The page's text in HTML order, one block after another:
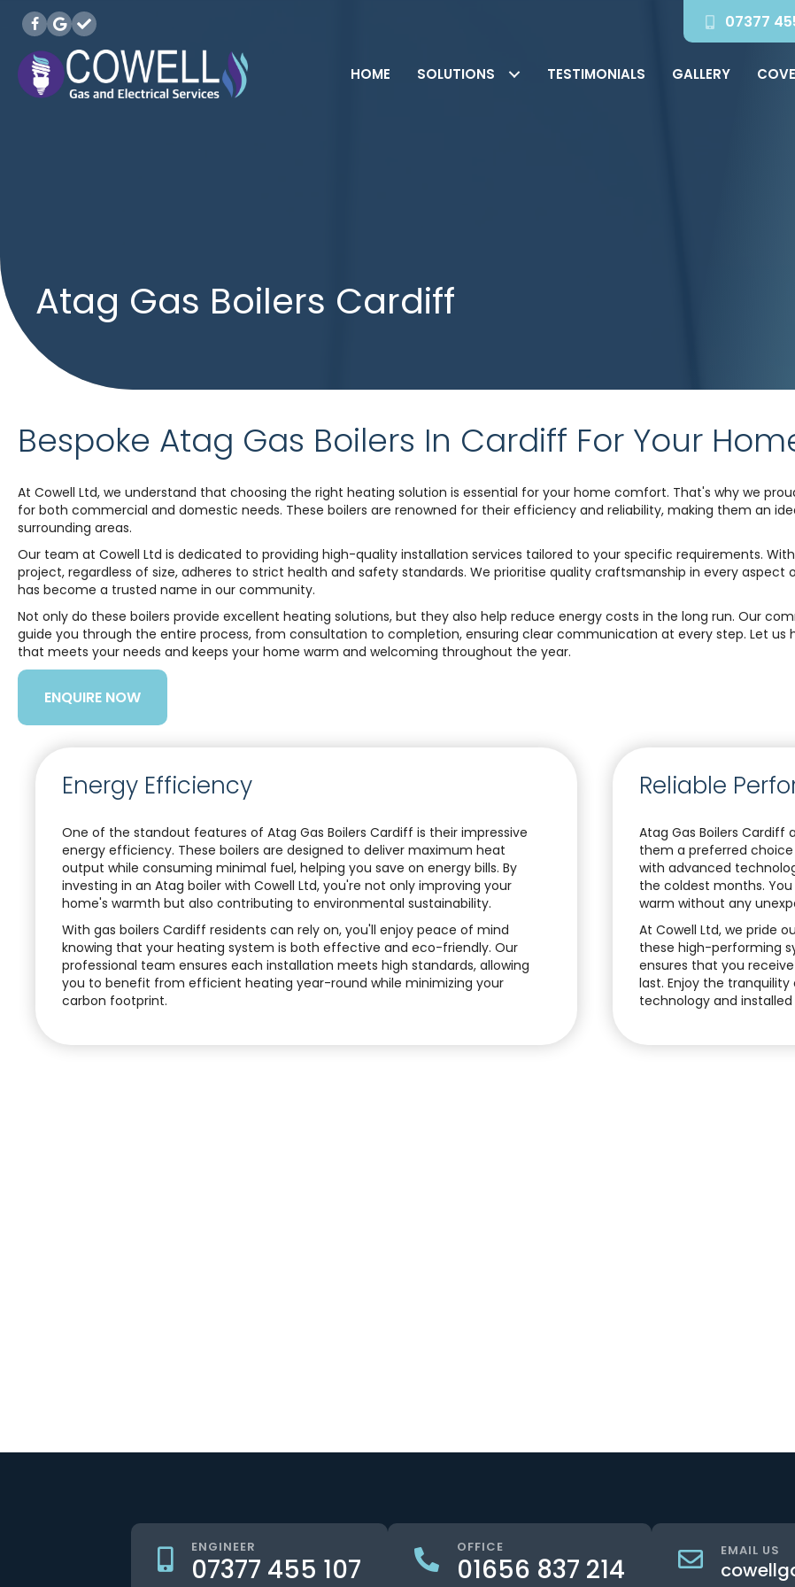
07377
HOME SOLUTIONS TESTIMONIALS GALLERY
Atag Gas Boilers Cardiff
Bespoke Atag Gas Boilers In Cardiff For Your
At Cowell Ltd, we understand that choosing the right heating solution is essential for your home comfort. That's why we
for both commercial and domestic needs. These boilers are renowned for their efficiency and reliability, making them an
surrounding areas.
Our team at Cowell Ltd is dedicated to providing high-quality installation services tailored to your specific requirements.
project, regardless of size, adheres to strict health and safety standards. We prioritise quality craftsmanship in every aspect
has become a trusted name in our community.
Not only do these boilers provide excellent heating solutions, but they also help reduce energy costs in the long run. Our
guide you through the entire process, from consultation to completion, ensuring clear communication at every step. Let
that meets your needs and keeps your home warm and welcoming throughout the year.
ENQUIRE NOW
Energy Efficiency
One of the standout features of Atag Gas Boilers Cardiff is their impressive
energy efficiency. These boilers are designed to deliver maximum heat
output while consuming minimal fuel, helping you save on energy bills. By
investing in an Atag boiler with Cowell Ltd, you're not only improving your
home's warmth but also contributing to environmental sustainability.
With gas boilers Cardiff residents can rely on, you'll enjoy peace of mind
knowing that your heating system is both effective and eco-friendly. Our
professional team ensures each installation meets high standards, allowing
you to benefit from efficient heating year-round while minimizing your
carbon footprint.
Reliable
Atag Gas Boilers
them a preferred
with advanced
the coldest months.
warm without any
At Cowell Ltd, we pride
these high-performing
ensures that you
last. Enjoy the
technology and
ENGINEER
07377 455 107
OFFICE
01656 837 214
EMAIL US